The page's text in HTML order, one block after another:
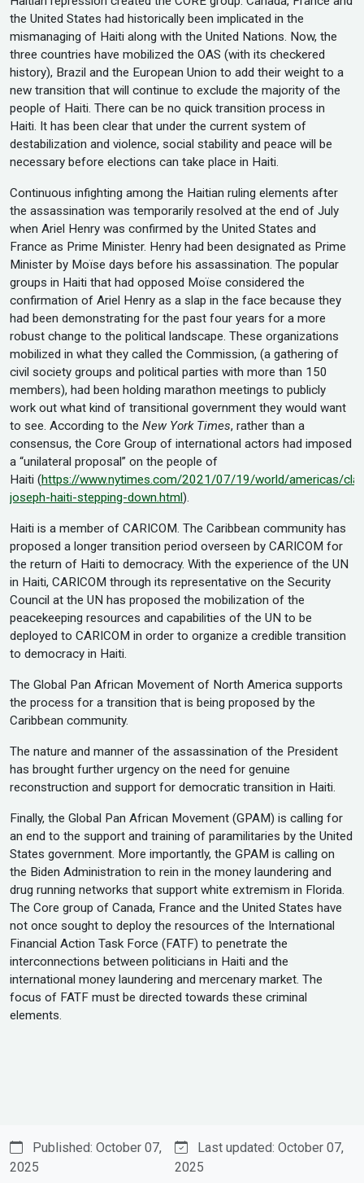
the United States had historically been implicated in the
mismanaging of Haiti along with the United Nations. Now, the
three countries have mobilized the OAS (with its checkered
history), Brazil and the European Union to add their weight to a
new transition that will continue to exclude the majority of the
people of Haiti. There can be no quick transition process in
Haiti. It has been clear that under the current system of
destabilization and violence, social stability and peace will be
necessary before elections can take place in Haiti.
Continuous infighting among the Haitian ruling elements after
the assassination was temporarily resolved at the end of July
when Ariel Henry was confirmed by the United States and
France as Prime Minister. Henry had been designated as Prime
Minister by Moïse days before his assassination. The popular
groups in Haiti that had opposed Moïse considered the
confirmation of Ariel Henry as a slap in the face because they
had been demonstrating for the past four years for a more
robust change to the political landscape. These organizations
mobilized in what they called the Commission, (a gathering of
civil society groups and political parties with more than 150
members), had been holding marathon meetings to publicly
work out what kind of transitional government they would want
to see. According to the New York Times, rather than a
consensus, the Core Group of international actors had imposed
a “unilateral proposal” on the people of
Haiti (https://www.nytimes.com/2021/07/19/world/americas/
joseph-haiti-stepping-down.html).
Haiti is a member of CARICOM. The Caribbean community has
proposed a longer transition period overseen by CARICOM for
the return of Haiti to democracy. With the experience of the UN
in Haiti, CARICOM through its representative on the Security
Council at the UN has proposed the mobilization of the
peacekeeping resources and capabilities of the UN to be
deployed to CARICOM in order to organize a credible transition
to democracy in Haiti.
The Global Pan African Movement of North America supports
the process for a transition that is being proposed by the
Caribbean community.
The nature and manner of the assassination of the President
has brought further urgency on the need for genuine
reconstruction and support for democratic transition in Haiti.
Finally, the Global Pan African Movement (GPAM) is calling for
an end to the support and training of paramilitaries by the United
States government. More importantly, the GPAM is calling on
the Biden Administration to rein in the money laundering and
drug running networks that support white extremism in Florida.
The Core group of Canada, France and the United States have
not once sought to deploy the resources of the International
Financial Action Task Force (FATF) to penetrate the
interconnections between politicians in Haiti and the
international money laundering and mercenary market. The
focus of FATF must be directed towards these criminal
elements.
Published: October 07,
2025
Last updated: October 07,
2025